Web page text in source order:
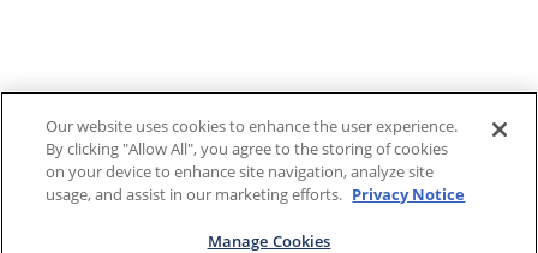
Our website uses cookies to enhance the user experience.
By clicking "Allow All", you agree to the storing of cookies
on your device to enhance site navigation, analyze site
usage, and assist in our marketing efforts. Privacy Notice
Manage Cookies